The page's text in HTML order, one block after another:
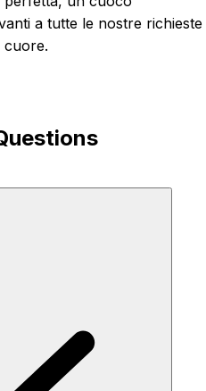
a tutte le nostre richieste
cuore.